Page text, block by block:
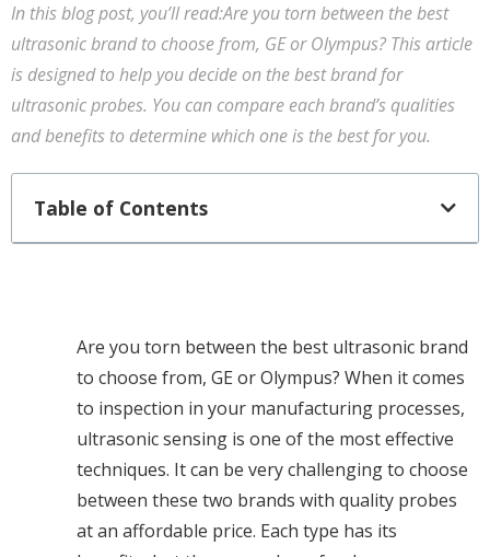
In this blog post, you’ll read:Are you torn between the best
ultrasonic brand to choose from, GE or Olympus? This article
is designed to help you decide on the best brand for
ultrasonic probes. You can compare each brand’s qualities
and benefits to determine which one is the best for you.
Table of Contents
Are you torn between the best ultrasonic brand
to choose from, GE or Olympus? When it comes
to inspection in your manufacturing processes,
ultrasonic sensing is one of the most effective
techniques. It can be very challenging to choose
between these two brands with quality probes
at an affordable price. Each type has its